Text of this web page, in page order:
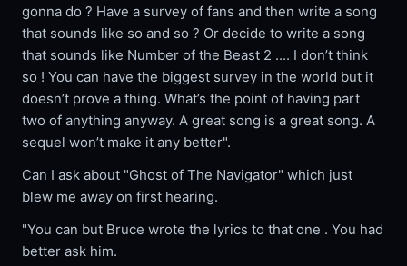
gonna do ? Have a survey of fans and then write a song
that sounds like so and so ? Or decide to write a song
that sounds like Number of the Beast 2 .... I don’t think
so ! You can have the biggest survey in the world but it
doesn’t prove a thing. What’s the point of having part
two of anything anyway. A great song is a great song. A
sequel won’t make it any better".
Can I ask about "Ghost of The Navigator" which just
blew me away on first hearing.
"You can but Bruce wrote the lyrics to that one . You had
better ask him.